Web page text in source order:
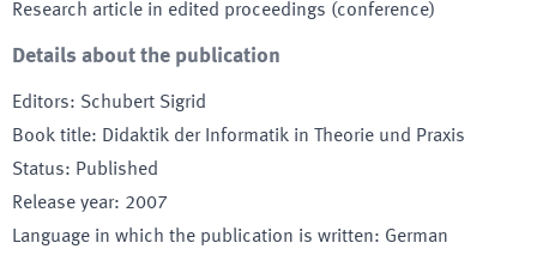
Research article in edited proceedings (conference)
Details about the publication
Editors: Schubert Sigrid
Book title: Didaktik der Informatik in Theorie und Praxis
Status: Published
Release year: 2007
Language in which the publication is written: German